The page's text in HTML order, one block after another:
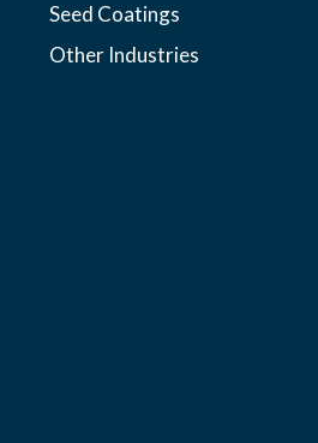
Seed Coatings
Other Industries